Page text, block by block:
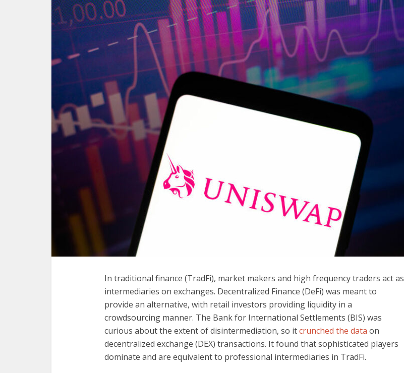
In traditional finance (TradFi), market makers and high frequency traders act as
intermediaries on exchanges. Decentralized Finance (DeFi) was meant to
provide an alternative, with retail investors providing liquidity in a
crowdsourcing manner. The Bank for International Settlements (BIS) was
curious about the extent of disintermediation, so itcrunched the data on
decentralized exchange (DEX) transactions. It found that sophisticated players
dominate and are equivalent to professional intermediaries in TradFi.